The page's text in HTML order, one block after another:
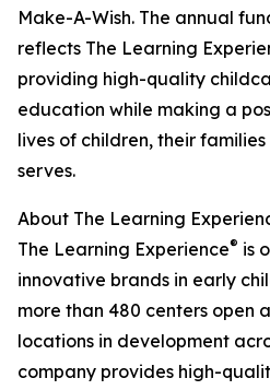
Make-A-Wish. The annual
reflects The Learning
providing high-quality
education while making a
lives of children, their
serves.
About The Learning
The Learning Experience® is
innovative brands in early
more than 480 centers open
locations in development
company provides high-